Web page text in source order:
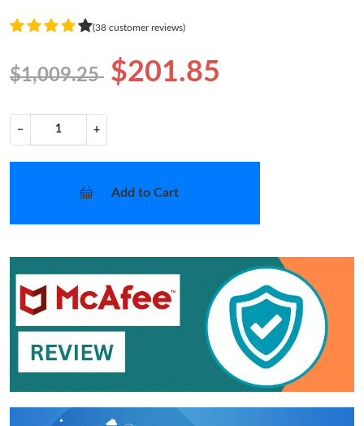
(38 customer reviews)
$1,009.25 $201.85
− +
Add to Cart